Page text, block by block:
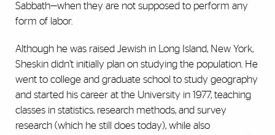
Sabbath—when they are not supposed to perform any
form of labor.
Although he was raised Jewish in Long Island, New York,
Sheskin didn’t initially plan on studying the population. He
went to college and graduate school to study geography
and started his career at the University in 1977, teaching
classes in statistics, research methods, and survey
research (which he still does today), while also